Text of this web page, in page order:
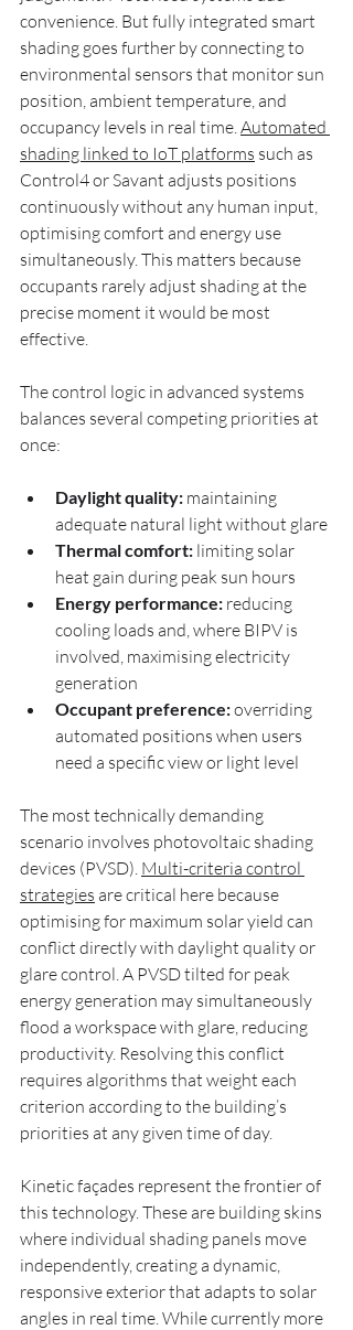
convenience. But fully integrated smart
shading goes further by connecting to
environmental sensors that monitor sun
position, ambient temperature, and
occupancy levels in real time. Automated
shading linked to IoT platforms such as
Control4 or Savant adjusts positions
continuously without any human input,
optimising comfort and energy use
simultaneously. This matters because
occupants rarely adjust shading at the
precise moment it would be most
effective.
The control logic in advanced systems
balances several competing priorities at
once:
Daylight quality: maintaining
adequate natural light without glare
Thermal comfort: limiting solar
heat gain during peak sun hours
Energy performance: reducing
cooling loads and, where BIPV is
involved, maximising electricity
generation
Occupant preference: overriding
automated positions when users
need a specific view or light level
The most technically demanding
scenario involves photovoltaic shading
devices (PVSD). Multi-criteria control
strategies are critical here because
optimising for maximum solar yield can
conflict directly with daylight quality or
glare control. A PVSD tilted for peak
energy generation may simultaneously
flood a workspace with glare, reducing
productivity. Resolving this conflict
requires algorithms that weight each
criterion according to the building’s
priorities at any given time of day.
Kinetic façades represent the frontier of
this technology. These are building skins
where individual shading panels move
independently, creating a dynamic,
responsive exterior that adapts to solar
angles in real time. While currently more